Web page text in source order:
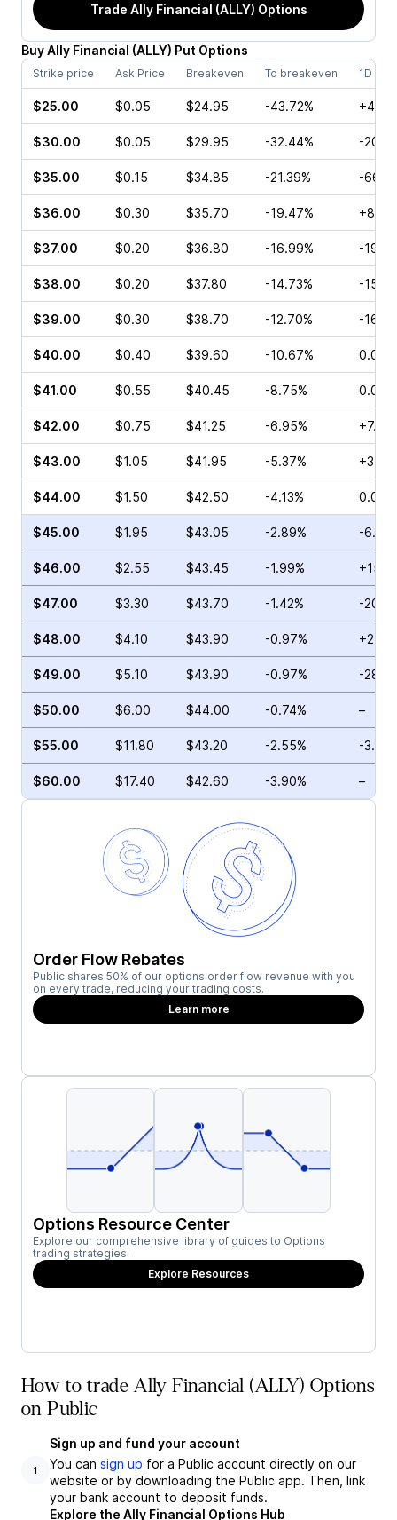
Trade Ally Financial (ALLY) Options
BuyAlly Financial (ALLY) Put Options
Strike price Ask Price Breakeven To breakeven 1D
$25.00 $0.05 $24.95 -43.72%
$30.00 $0.05 $29.95 -32.44% -
$35.00 $0.15 $34.85 -21.39% -
$36.00 $0.30 $35.70 -19.47%
$37.00 $0.20 $36.80 -16.99% -
$38.00 $0.20 $37.80 -14.73% -
$39.00 $0.30 $38.70 -12.70% -
$40.00 $0.40 $39.60 -10.67% 0.00%
$41.00 $0.55 $40.45 -8.75% 0.00%
$42.00 $0.75 $41.25 -6.95%
$43.00 $1.05 $41.95 -5.37%
$44.00 $1.50 $42.50 -4.13% 0.00%
$45.00 $1.95 $43.05 -2.89% -
$46.00 $2.55 $43.45 -1.99%
$47.00 $3.30 $43.70 -1.42% -
$48.00 $4.10 $43.90 -0.97%
$49.00 $5.10 $43.90 -0.97% -
$50.00 $6.00 $44.00 -0.74% –
$55.00 $11.80 $43.20 -2.55% -
$60.00 $17.40 $42.60 -3.90% –
Order Flow Rebates
Public shares 50% of our options order flow revenue with you
on every trade, reducing your trading costs.
Learn more
Options Resource Center
Explore our comprehensive library of guides to Options
trading strategies.
Explore Resources
How to trade Ally Financial (ALLY) Options
on Public
1
Sign up and fund your account
You can sign up for a Public account directly on our
website or by downloading the Public app. Then, link
your bank account to deposit funds.
Explore the Ally Financial Options Hub